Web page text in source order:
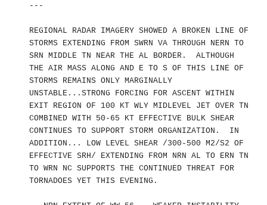
---
REGIONAL RADAR IMAGERY SHOWED A BROKEN LINE OF
STORMS EXTENDING FROM SWRN VA THROUGH NERN TO
SRN MIDDLE TN NEAR THE AL BORDER. ALTHOUGH
THE AIR MASS ALONG AND E TO S OF THIS LINE OF
STORMS REMAINS ONLY MARGINALLY
UNSTABLE...STRONG FORCING FOR ASCENT WITHIN
EXIT REGION OF 100 KT WLY MIDLEVEL JET OVER TN
COMBINED WITH 50-65 KT EFFECTIVE BULK SHEAR
CONTINUES TO SUPPORT STORM ORGANIZATION. IN
ADDITION... LOW LEVEL SHEAR /300-500 M2/S2 OF
EFFECTIVE SRH/ EXTENDING FROM NRN AL TO ERN TN
TO WRN NC SUPPORTS THE CONTINUED THREAT FOR
TORNADOES YET THIS EVENING.